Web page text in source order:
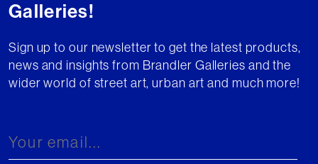
Galleries!
Sign up to our newsletter to get the latest products,
news and insights from Brandler Galleries and the
wider world of street art, urban art and much more!